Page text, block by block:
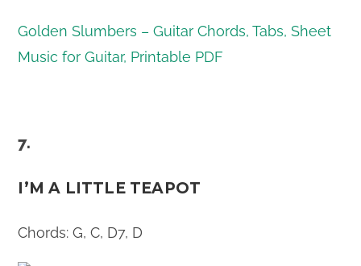
Golden Slumbers – Guitar Chords, Tabs, Sheet
Music for Guitar, Printable PDF
7.
I’M A LITTLE TEAPOT
Chords: G, C, D7, D